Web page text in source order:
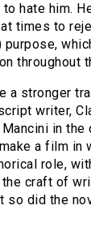
hate him.
times to
throughout
a stronger
writer,
in the
a film in
role,
craft of
did the